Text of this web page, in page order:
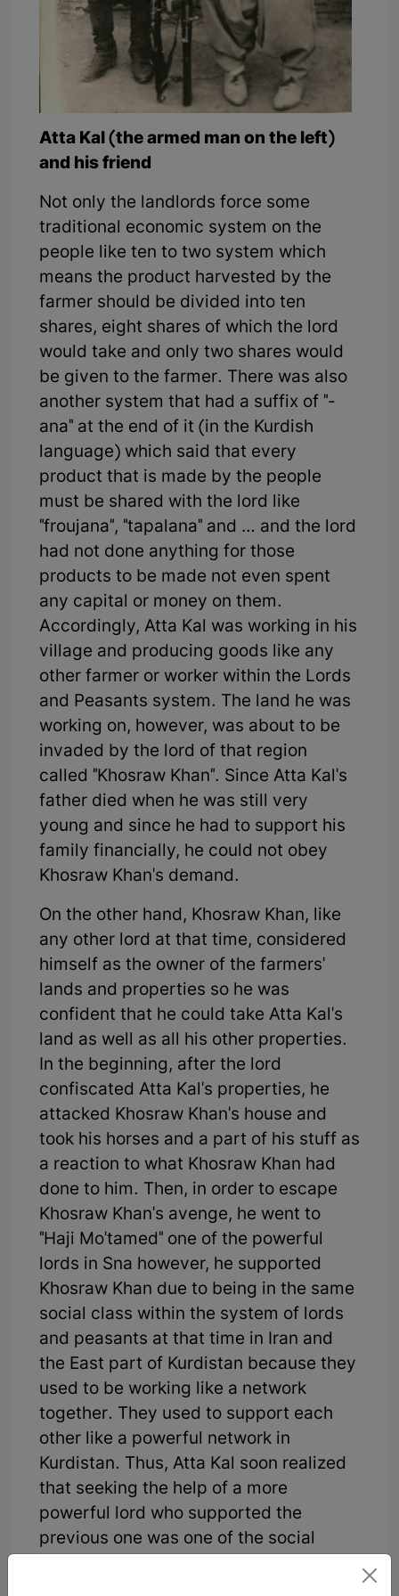
Atta Kal (the armed man on the left)
and his friend
Not only the landlords force some
traditional economic system on the
people like ten to two system which
means the product harvested by the
farmer should be divided into ten
shares, eight shares of which the lord
would take and only two shares would
be given to the farmer. There was also
another system that had a suffix of "-
ana" at the end of it (in the Kurdish
language) which said that every
product that is made by the people
must be shared with the lord like
"froujana", "tapalana" and … and the lord
had not done anything for those
products to be made not even spent
any capital or money on them.
Accordingly, Atta Kal was working in his
village and producing goods like any
other farmer or worker within the Lords
and Peasants system. The land he was
working on, however, was about to be
invaded by the lord of that region
called "Khosraw Khan". Since Atta Kal's
father died when he was still very
young and since he had to support his
family financially, he could not obey
Khosraw Khan's demand.
On the other hand, Khosraw Khan, like
any other lord at that time, considered
himself as the owner of the farmers'
lands and properties so he was
confident that he could take Atta Kal's
land as well as all his other properties.
In the beginning, after the lord
confiscated Atta Kal's properties, he
attacked Khosraw Khan's house and
took his horses and a part of his stuff as
a reaction to what Khosraw Khan had
done to him. Then, in order to escape
Khosraw Khan's avenge, he went to
"Haji Mo'tamed" one of the powerful
lords in Sna however, he supported
Khosraw Khan due to being in the same
social class within the system of lords
and peasants at that time in Iran and
the East part of Kurdistan because they
used to be working like a network
together. They used to support each
other like a powerful network in
Kurdistan. Thus, Atta Kal soon realized
that seeking the help of a more
powerful lord who supported the
previous one was one of the social